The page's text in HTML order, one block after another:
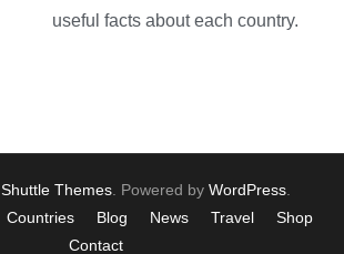
useful facts about each country.
Shuttle Themes . Powered by WordPress
Countries Blog News Travel
Shop
Contact